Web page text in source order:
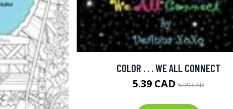
COLOR . . . WE ALL CONNECT
5.39 CAD 5.99 CAD